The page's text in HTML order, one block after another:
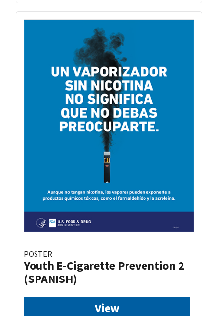
POSTER
Youth E-Cigarette Prevention 2
(SPANISH)
View